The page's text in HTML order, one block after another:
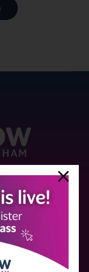
various companies
the choice of speakers.
or med tech
and a list of all